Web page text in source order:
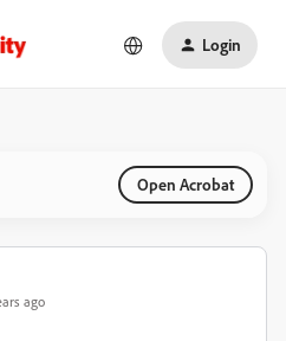
Login
Open Acrobat
ago